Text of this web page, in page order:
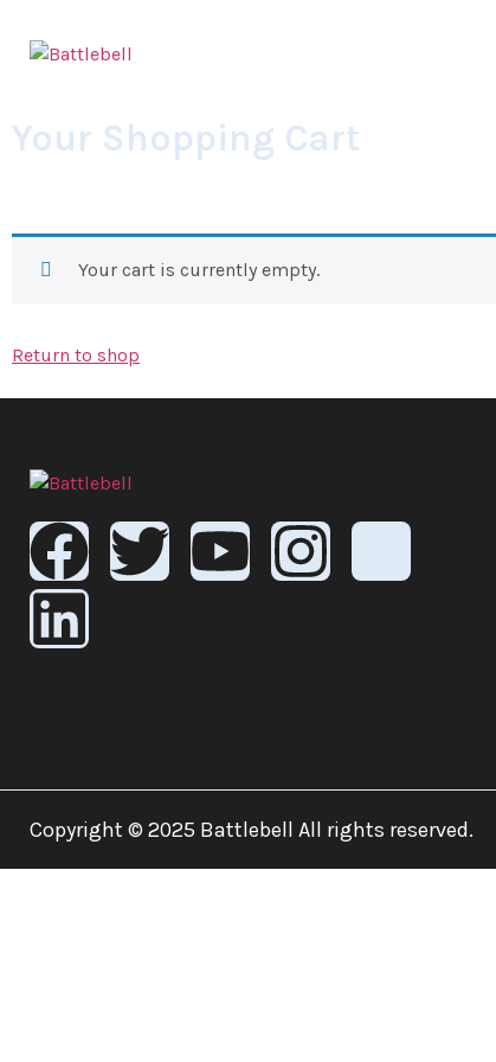
Your Shopping Cart
Your cart is currently empty.
Return to shop
Copyright © 2025 Battlebell All rights reserved.